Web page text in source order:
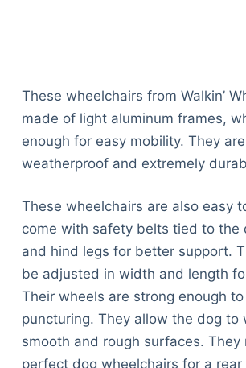
These wheelchairs from Walkin’
made of light aluminum frames,
enough for easy mobility. They
weatherproof and extremely
These wheelchairs are also easy
come with safety belts tied to the
and hind legs for better support.
be adjusted in width and length
Their wheels are strong enough to
puncturing. They allow the dog to
smooth and rough surfaces. They
perfect dog wheelchairs for a